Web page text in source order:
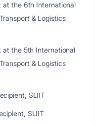
at the 6th International
& Logistics
at the 5th International
& Logistics
SLIIT
SLIIT